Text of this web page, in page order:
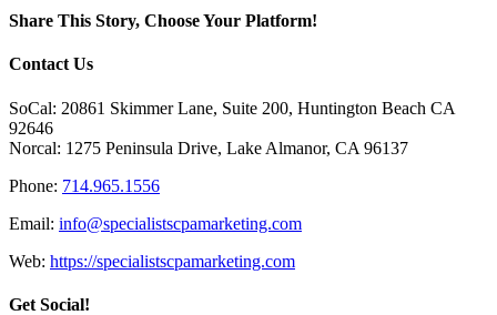
How
Newsletter
&
Losing
Your
Mind!
Share This Story, Choose Your Platform!
Facebook
X
Reddit
LinkedIn
Tumblr
Pinterest
Vk
Email
Contact Us
SoCal: 20861 Skimmer Lane, Suite 200, Huntington Beach CA
92646
Norcal: 1275 Peninsula Drive, Lake Almanor, CA 96137
Phone: 714.965.1556
Email: info@specialistscpamarketing.com
Web: https://specialistscpamarketing.com
Get Social!